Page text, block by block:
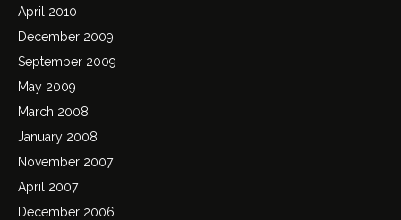
April 2010
December 2009
September 2009
May 2009
March 2008
January 2008
November 2007
April 2007
December 2006